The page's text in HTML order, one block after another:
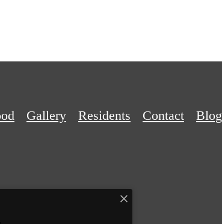
Gallery Residents Contact Blog